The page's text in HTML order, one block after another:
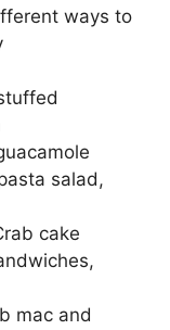
ways to
salad,
cake
mac and